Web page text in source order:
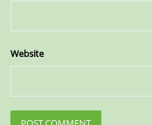
Website